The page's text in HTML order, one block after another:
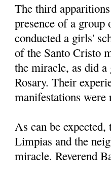
The third
presence of a
conducted a girls'
of the Santo Cristo
the miracle, as did
Rosary. Their
manifestations
As can be
Limpias and the
miracle. Reverend